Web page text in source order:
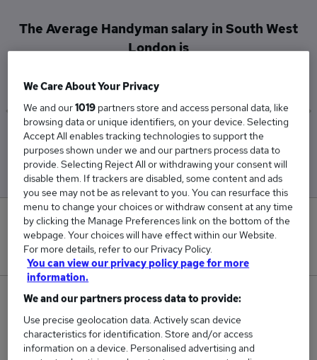
The Average Handyman salary in South West
London is
£36,250
Low
£32,500 £40,000
0
New jobs added in the last day.
2
Jobs in Reed.co.uk, ranging from £32,500 to
£40,000.
We Care About Your Privacy
We and our1019 partners store and access personal data, like
browsing data or unique identifiers, on your device. Selecting
Accept All enables tracking technologies to support the
purposes shown under we and our partners process data to
provide. Selecting Reject All or withdrawing your consent will
disable them. If trackers are disabled, some content and ads
you see may not be as relevant to you. You can resurface this
menu to change your choices or withdraw consent at any time
by clicking the Manage Preferences link on the bottom of the
webpage. Your choices will have effect within our Website.
For more details, refer to our Privacy Policy.
You can view our privacy policy page for more
information.
We and our partners process data to provide:
Use precise geolocation data. Actively scan device
characteristics for identification. Store and/or access
information on a device. Personalised advertising and